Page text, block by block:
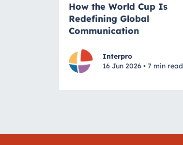
How the World Cup Is
Redefining Global
Communication
Interpro
16 Jun 2026 • 7 min read